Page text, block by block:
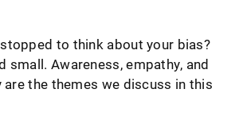
to think about your bias?
small. Awareness, empathy, and
the themes we discuss in this